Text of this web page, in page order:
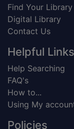
Find Your Library
Digital Library
Contact Us
Helpful Links
Help Searching
FAQ's
How to...
Using My
Policies